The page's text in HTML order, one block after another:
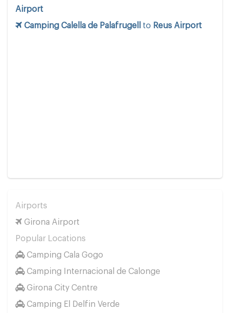
Airport
Camping Calella de Palafrugell
to Reus Airport
Airports
Girona Airport
Popular Locations
Camping Cala Gogo
Camping Internacional de Calonge
Girona City Centre
Camping El Delfin Verde